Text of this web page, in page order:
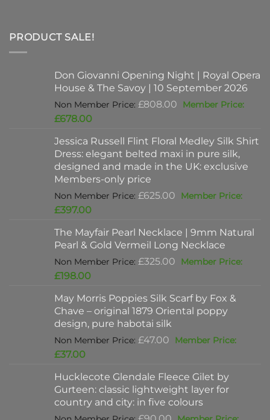
PRODUCT SALE!
Don Giovanni Opening Night | Royal Opera
House & The Savoy | 10 September 2026
£808.00 Original
£808.00.
£678.00Current
is:
£678.00.
Jessica Russell Flint Floral Medley Silk Shirt
Dress: elegant belted maxi in pure silk,
designed and made in the UK: exclusive
Members-only price
£625.00 Original
£625.00.
£397.00Current
is:
£397.00.
The Mayfair Pearl Necklace | 9mm Natural
Pearl & Gold Vermeil Long Necklace
£325.00 Original
£325.00.
£198.00Current
is:
£198.00.
May Morris Poppies Silk Scarf by Fox &
Chave – original 1879 Oriental poppy
design, pure habotai silk
£47.00 Original
£47.00.
£37.00Current
is:
£37.00.
Hucklecote Glendale Fleece Gilet by
Gurteen: classic lightweight layer for
country and city: in five colours
Original